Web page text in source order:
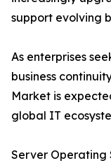
support evolving
As enterprises
business
Market is
global IT
Server Operating